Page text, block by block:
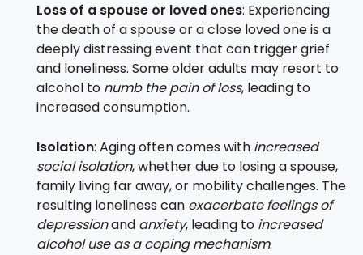
Loss of a spouse or loved ones: Experiencing
the death of a spouse or a close loved one is a
deeply distressing event that can trigger grief
and loneliness. Some older adults may resort to
alcohol to numb the pain of loss, leading to
increased consumption.
Isolation: Aging often comes with increased
social isolation, whether due to losing a spouse,
family living far away, or mobility challenges. The
resulting loneliness can exacerbate feelings of
depressionand anxiety, leading to increased
alcohol use as a coping mechanism.